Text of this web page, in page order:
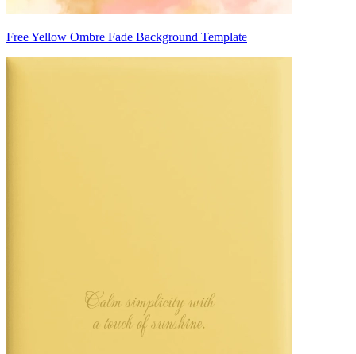
Free Yellow Ombre Fade Background Template